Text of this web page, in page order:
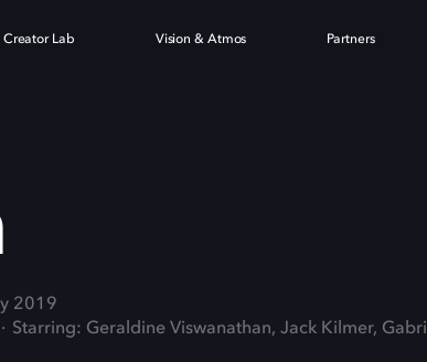
Creator Lab Vision & Atmos Partners
2019
Starring: Geraldine Viswanathan, Jack Kilmer,